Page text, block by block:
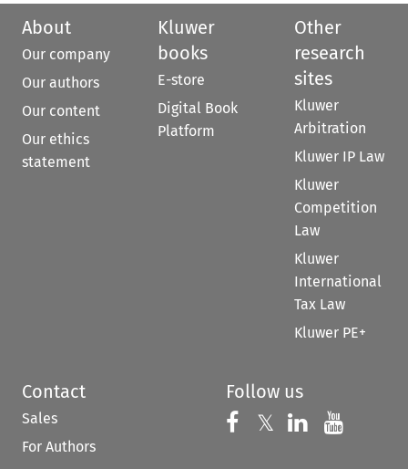
About
Our company
Our authors
Our content
Our ethics
statement
Kluwer
books
E-store
Digital Book
Platform
Other
research
sites
Kluwer
Arbitration
Kluwer IP Law
Kluwer
Competition
Law
Kluwer
International
Tax Law
Kluwer PE+
Contact
Sales
For Authors
Follow us
Follow us on
𝕏 Follow us on
Follow us